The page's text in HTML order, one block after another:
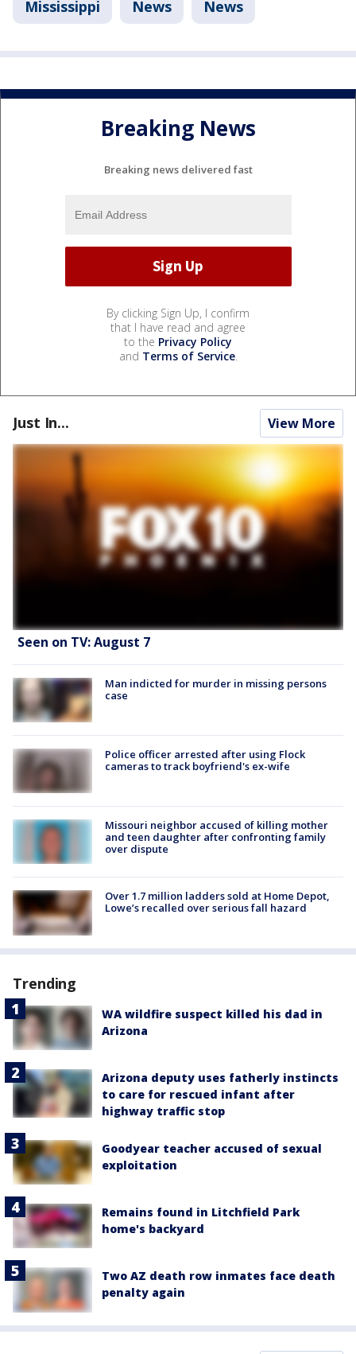
Mississippi News News
Breaking News
Breaking news delivered fast
By clicking Sign Up, I confirm
that I have read and agree
to the Privacy Policy
and Terms of Service.
Just In... View More
Seen on TV: August 7
Man indicted for murder in missing persons
case
Police officer arrested after using Flock
cameras to track boyfriend's ex-wife
Missouri neighbor accused of killing mother
and teen daughter after confronting family
over dispute
Over 1.7 million ladders sold at Home Depot,
Lowe’s recalled over serious fall hazard
Trending
WA wildfire suspect killed his dad in
Arizona
Arizona deputy uses fatherly instincts
to care for rescued infant after
highway traffic stop
Goodyear teacher accused of sexual
exploitation
Remains found in Litchfield Park
home's backyard
Two AZ death row inmates face death
penalty again